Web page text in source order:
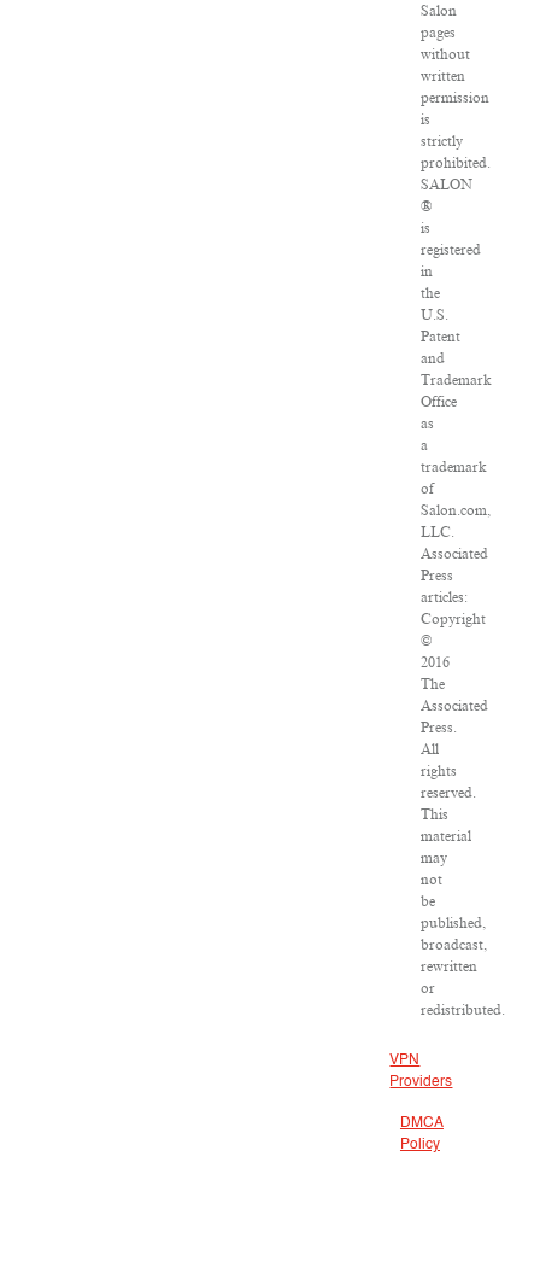
Salon
pages
without
written
permission
is
strictly
prohibited.
SALON
®
is
registered
in
the
U.S.
Patent
and
Trademark
Office
as
a
trademark
of
Salon.com,
LLC.
Associated
Press
articles:
Copyright
©
2016
The
Associated
Press.
All
rights
reserved.
This
material
may
not
be
published,
broadcast,
rewritten
or
redistributed.
VPN
Providers
DMCA
Policy